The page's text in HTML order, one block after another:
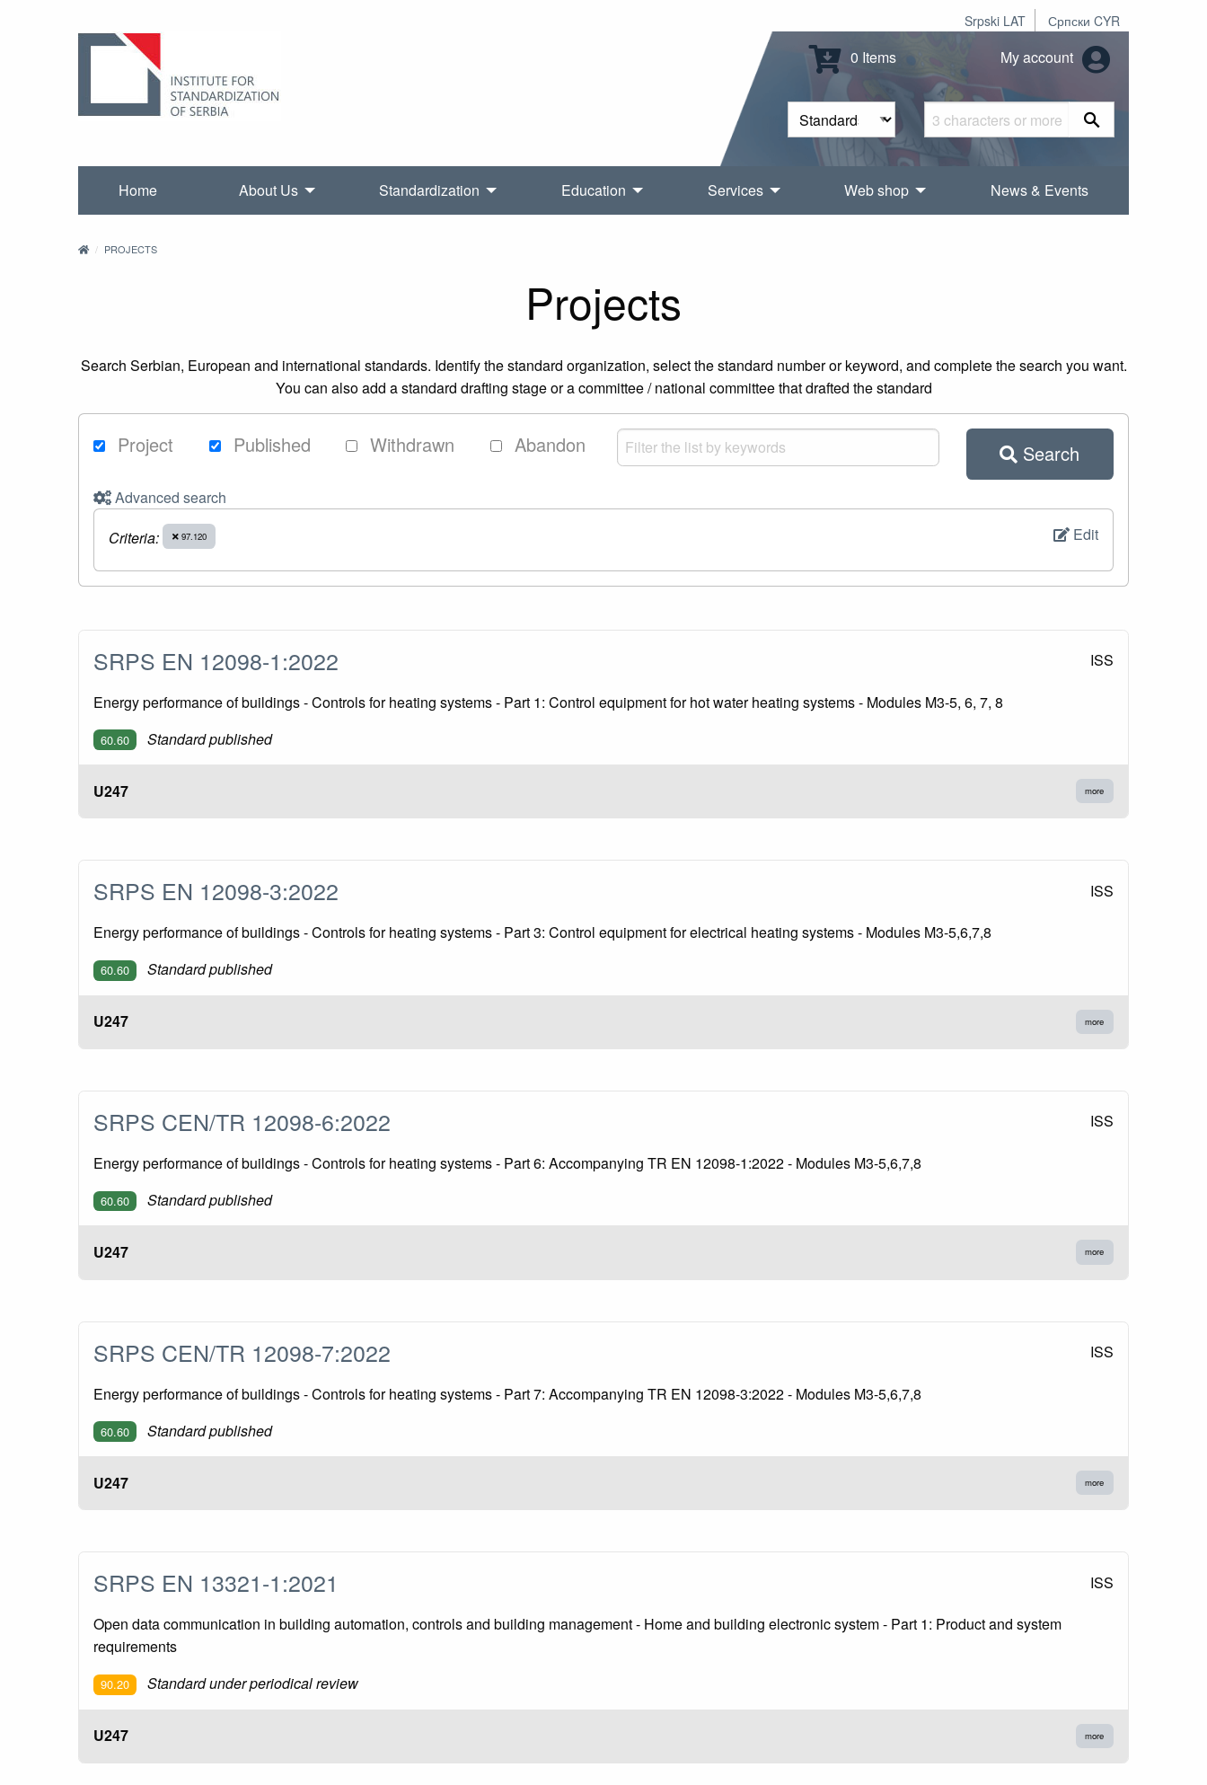
Srpski LAT Српски CYR
0 Items My account
Home About Us Standardization Education Services Web shop News & Events
PROJECTS
Projects
Search Serbian, European and international standards. Identify the standard organization, select the standard number or keyword, and complete the search you want.
You can also add a standard drafting stage or a committee / national committee that drafted the standard
Project Published Withdrawn Abandon Search
Advanced search
Criteria:
97.120 Edit
SRPS EN 12098-1:2022 ISS
Energy performance of buildings - Controls for heating systems - Part 1: Control equipment for hot water heating systems - Modules M3-5, 6, 7, 8
60.60 Standard published
U247 more
SRPS EN 12098-3:2022 ISS
Energy performance of buildings - Controls for heating systems - Part 3: Control equipment for electrical heating systems - Modules M3-5,6,7,8
60.60 Standard published
U247 more
SRPS CEN/TR 12098-6:2022 ISS
Energy performance of buildings - Controls for heating systems - Part 6: Accompanying TR EN 12098-1:2022 - Modules M3-5,6,7,8
60.60 Standard published
U247 more
SRPS CEN/TR 12098-7:2022 ISS
Energy performance of buildings - Controls for heating systems - Part 7: Accompanying TR EN 12098-3:2022 - Modules M3-5,6,7,8
60.60 Standard published
U247 more
SRPS EN 13321-1:2021 ISS
Open data communication in building automation, controls and building management - Home and building electronic system - Part 1: Product and system
requirements
90.20 Standard under periodical review
U247 more